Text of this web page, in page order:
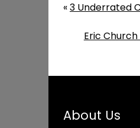
«3 Underrated
Eric
About Us